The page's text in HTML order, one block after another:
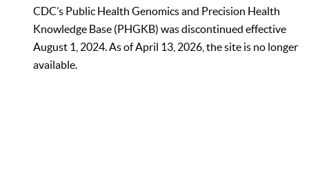
CDC’s Public Health Genomics and Precision Health
Knowledge Base (PHGKB) was discontinued effective
August 1, 2024. As of April 13, 2026, the site is no longer
available.